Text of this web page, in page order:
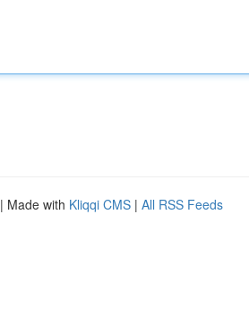
| Made with Kliqqi CMS | All RSS Feeds